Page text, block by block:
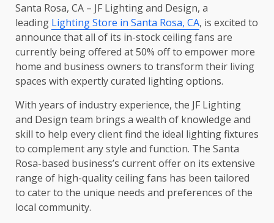
Santa Rosa, CA – JF Lighting and Design, a
leading Lighting Store in Santa Rosa, CA, is excited to
announce that all of its in-stock ceiling fans are
currently being offered at 50% off to empower more
home and business owners to transform their living
spaces with expertly curated lighting options.
With years of industry experience, the JF Lighting
and Design team brings a wealth of knowledge and
skill to help every client find the ideal lighting fixtures
to complement any style and function. The Santa
Rosa-based business’s current offer on its extensive
range of high-quality ceiling fans has been tailored
to cater to the unique needs and preferences of the
local community.